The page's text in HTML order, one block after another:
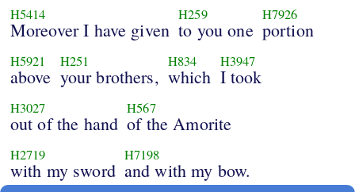
H5414
Moreover I have given
H259
to you one
H7926
portion
H5921
above
H251
your brothers,
H834
which
H3947
I took
H3027
out of the hand
H567
of the Amorite
H2719
with my sword
H7198
and with my bow.